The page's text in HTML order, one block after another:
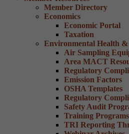
Member Directory
Economics
Economic Portal
Taxation
Environmental Health &
Air Sampling
Area MACT
Regulatory
Emission Factors
OSHA Templates
Regulatory
Safety Audit
Training Programs
TRI Reporting